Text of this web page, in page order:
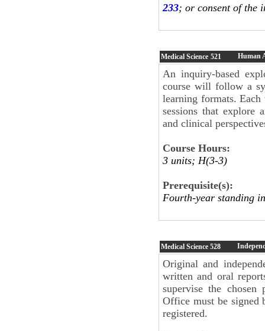
233; or consent of the
Medical Science 521 Human
An inquiry-based
course will follow a
learning formats.
sessions that explore
and clinical
Course Hours:
3 units; H(3-3)
Prerequisite(s):
Fourth-year standing
Medical Science 528
Original and
written and oral
supervise the
Office must be signed
registered.